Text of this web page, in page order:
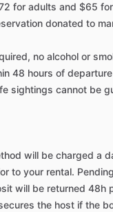
for adults and $65
donated to
no alcohol or
48 hours of
sightings cannot be
will be charged a
to your rental.
will be returned 48h
the host if the